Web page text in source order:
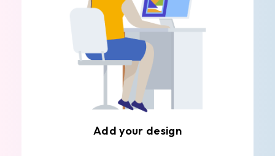
Add your design